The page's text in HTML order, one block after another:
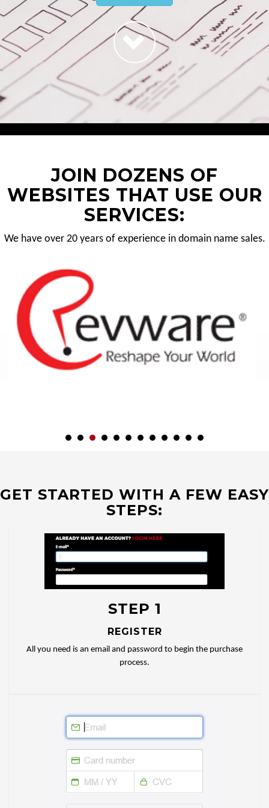
JOIN DOZENS OF
WEBSITES THAT USE OUR
SERVICES:
We have over 20 years of experience in domain name sales.
GET STARTED WITH A FEW EASY
STEPS:
STEP 1
REGISTER
All you need is an email and password to begin the purchase
process.